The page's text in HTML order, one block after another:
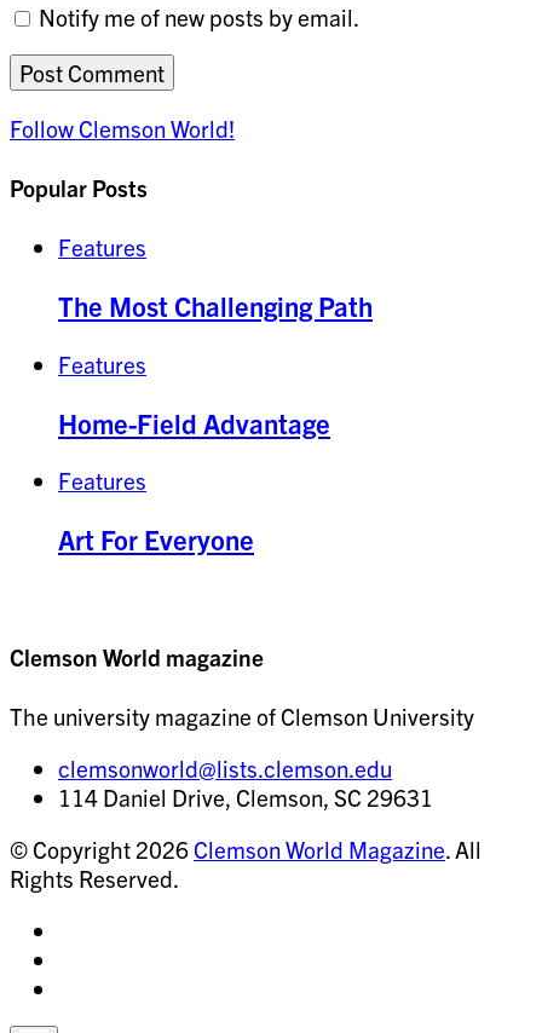
Notify me of new posts by email.
Follow Clemson World!
Popular Posts
Features
The Most Challenging Path
Features
Home-Field Advantage
Features
Art For Everyone
Clemson World magazine
The university magazine of Clemson University
clemsonworld@lists.clemson.edu
114 Daniel Drive, Clemson, SC 29631
© Copyright 2026 Clemson World Magazine. All
Rights Reserved.